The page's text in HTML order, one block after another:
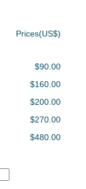
Prices(US$)
$90.00
$160.00
$200.00
$270.00
$480.00